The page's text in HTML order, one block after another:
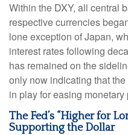
Within the DXY, all central
respective currencies
lone exception of Japan,
interest rates following
has remained on the
only now indicating that
in play for easing monetary
The Fed’s “Higher for
Supporting the Dollar